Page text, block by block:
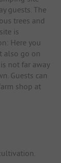
guests. The
trees and
is
Here you
also go on
not far away
Guests can
shop at